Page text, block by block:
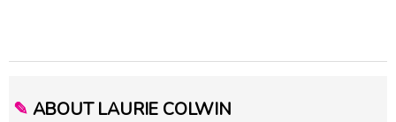
✎ ABOUT LAURIE COLWIN